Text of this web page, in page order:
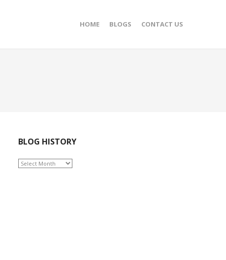
HOME BLOGS CONTACT US
BLOG HISTORY
BLOG